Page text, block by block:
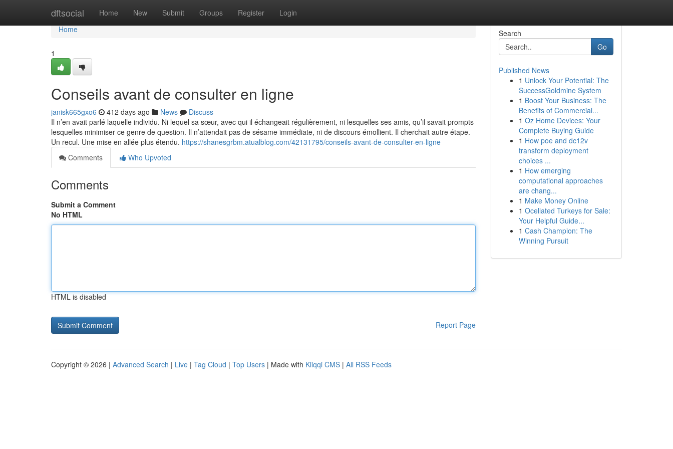
dftsocial Home New Submit Groups Register Login
Home
Home
1
Conseils avant de consulter en ligne
janisk665gxo6 412 days ago News
Discuss
Il n’en avait parlé laquelle individu. Ni lequel sa sœur, avec qui il échangeait régulièrement, ni lesquelles ses amis, qu’il savait prompts
lesquelles minimiser ce genre de question. Il n’attendait pas de sésame immédiate, ni de discours émollient. Il cherchait autre étape.
Un recul. Une mise en allée plus étendu. https://shanesgrbm.atualblog.com/42131795/conseils-avant-de-consulter-en-ligne
Comments
Who Upvoted
Comments
Submit a Comment
No HTML
HTML is disabled
Report Page
Search
Go
Published News
1 Unlock Your Potential: The
SuccessGoldmine System
1 Boost Your Business: The
Benefits of Commercial...
1 Oz Home Devices: Your
Complete Buying Guide
1 How poe and dc12v
transform deployment
choices ...
1 How emerging
computational approaches
are chang...
1 Make Money Online
1 Ocellated Turkeys for Sale:
Your Helpful Guide...
1 Cash Champion: The
Winning Pursuit
Copyright © 2026 | Advanced Search | Live | Tag Cloud | Top Users | Made with Kliqqi CMS | All RSS Feeds